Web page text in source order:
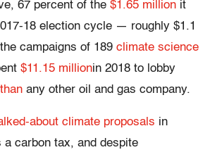
67 percent of the $1.65 million it
18 election cycle — roughly $1.1
campaigns of 189 climate science
$11.15 millionin 2018 to lobby
any other oil and gas company.
about climate proposals in
a carbon tax, and despite